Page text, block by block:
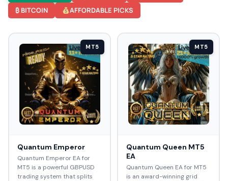
₿ BITCOIN
AFFORDABLE PICKS
MT5
Quantum Emperor
Quantum Emperor EA for
MT5 is a powerful GBPUSD
trading system that splits
MT5
Quantum Queen MT5
EA
Quantum Queen EA for MT5
is an award-winning grid